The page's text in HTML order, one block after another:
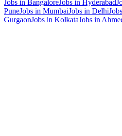
Jobs in BangaloreJobs in Hyderabad
PuneJobs in MumbaiJobs in Delhi
GurgaonJobs in KolkataJobs in